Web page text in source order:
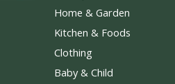
Home & Garden
Kitchen & Foods
Clothing
Baby & Child